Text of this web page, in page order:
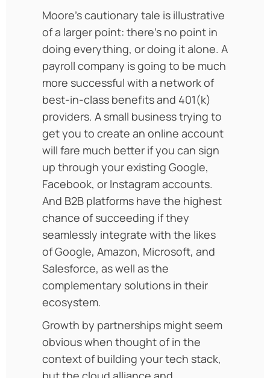
Moore’s cautionary tale is illustrative
of a larger point: there’s no point in
doing everything, or doing it alone. A
payroll company is going to be much
more successful with a network of
best-in-class benefits and 401(k)
providers. A small business trying to
get you to create an online account
will fare much better if you can sign
up through your existing Google,
Facebook, or Instagram accounts.
And B2B platforms have the highest
chance of succeeding if they
seamlessly integrate with the likes
of Google, Amazon, Microsoft, and
Salesforce, as well as the
complementary solutions in their
ecosystem.
Growth by partnerships might seem
obvious when thought of in the
context of building your tech stack,